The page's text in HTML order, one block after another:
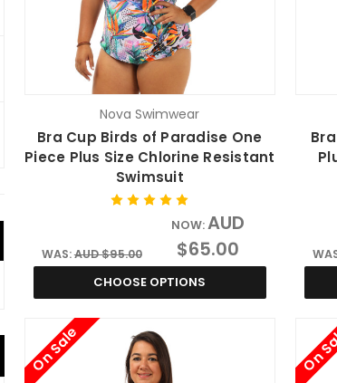
Nova Swimwear
Bra Cup Birds of Paradise One
Piece Plus Size Chlorine Resistant
Swimsuit
WAS:AUD $95.00
NOW:AUD
$65.00
CHOOSE OPTIONS
On Sale On